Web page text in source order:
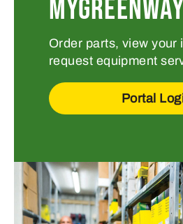
MYGREENWAY
Order parts, view your
request equipment
Portal